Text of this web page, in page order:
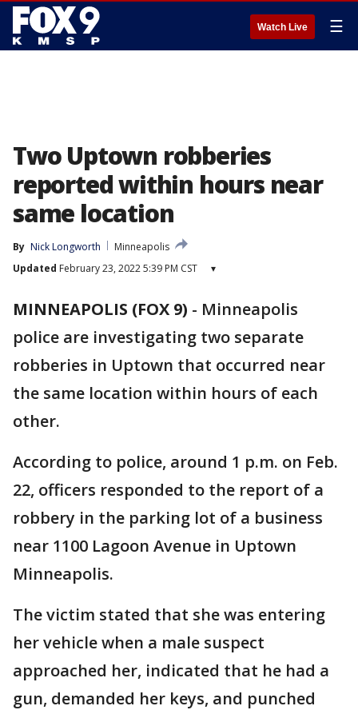
Watch Live ☰
Two Uptown robberies
reported within hours near
same location
By Nick Longworth
Minneapolis
Updated February 23, 2022 5:39 PM CST ▾
MINNEAPOLIS (FOX 9) - Minneapolis
police are investigating two separate
robberies in Uptown that occurred near
the same location within hours of each
other.
According to police, around 1 p.m. on Feb.
22, officers responded to the report of a
robbery in the parking lot of a business
near 1100 Lagoon Avenue in Uptown
Minneapolis.
The victim stated that she was entering
her vehicle when a male suspect
approached her, indicated that he had a
gun, demanded her keys, and punched